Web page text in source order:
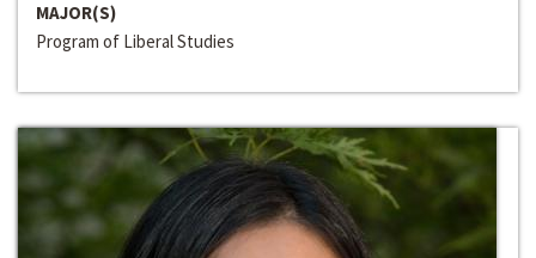
MAJOR(S)
Program of Liberal Studies